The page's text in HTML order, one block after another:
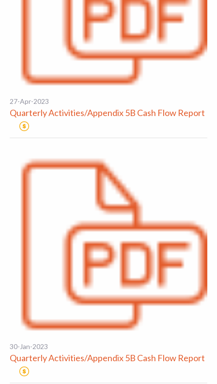
27-Apr-2023
Quarterly Activities/Appendix 5B Cash Flow Report
30-Jan-2023
Quarterly Activities/Appendix 5B Cash Flow Report